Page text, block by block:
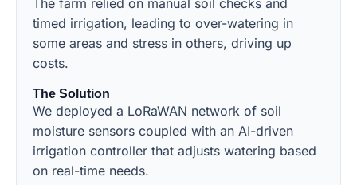
The farm relied on manual soil checks and
timed irrigation, leading to over-watering in
some areas and stress in others, driving up
costs.
The Solution
We deployed a LoRaWAN network of soil
moisture sensors coupled with an AI-driven
irrigation controller that adjusts watering based
on real-time needs.